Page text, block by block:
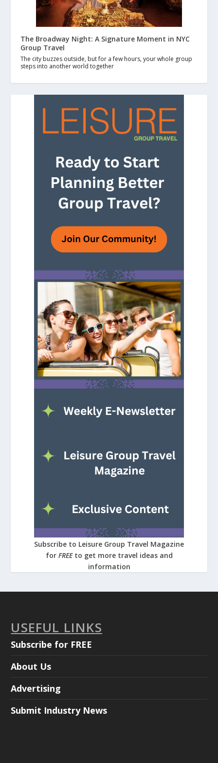
The Broadway Night: A Signature Moment in NYC
Group Travel
The city buzzes outside, but for a few hours, your whole group
steps into another world together
Subscribe to Leisure Group Travel Magazine
for FREE to get more travel ideas and
information
USEFUL LINKS
Subscribe for FREE
About Us
Advertising
Submit Industry News